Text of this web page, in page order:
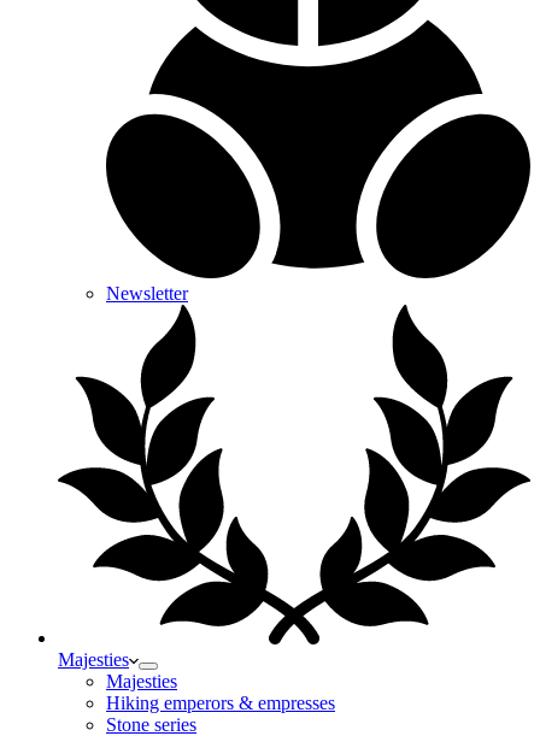
Newsletter
Majesties
Majesties
Hiking emperors & empresses
Stone series